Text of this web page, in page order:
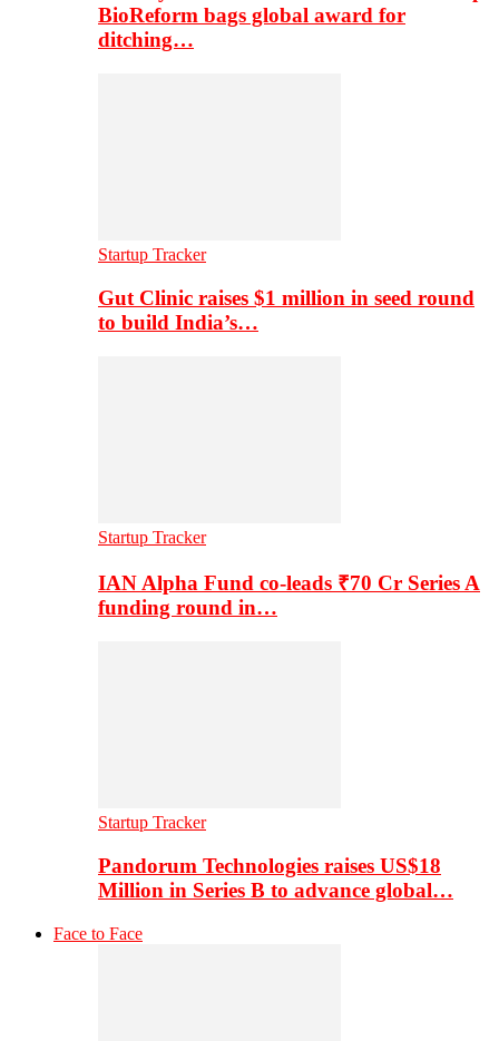
BioReform bags global award for
ditching…
Startup Tracker
Gut Clinic raises $1 million in seed round
to build India’s…
Startup Tracker
IAN Alpha Fund co-leads ₹70 Cr Series A
funding round in…
Startup Tracker
Pandorum Technologies raises US$18
Million in Series B to advance global…
Face to Face